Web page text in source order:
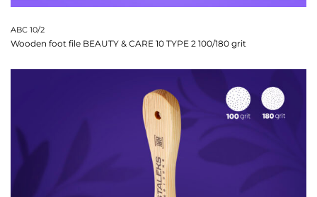
ABC 10/2
Wooden foot file BEAUTY & CARE 10 TYPE 2 100/180 grit